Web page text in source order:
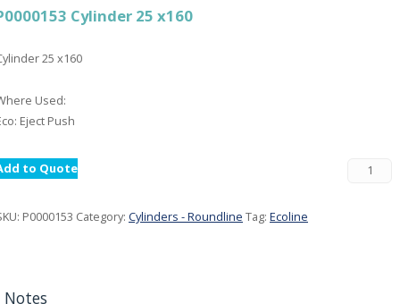
Cylinder 25 x160
25 x160
Used:
Eject Push
to Quote
P0000153 Category: Cylinders - Roundline Tag: Ecoline
Notes